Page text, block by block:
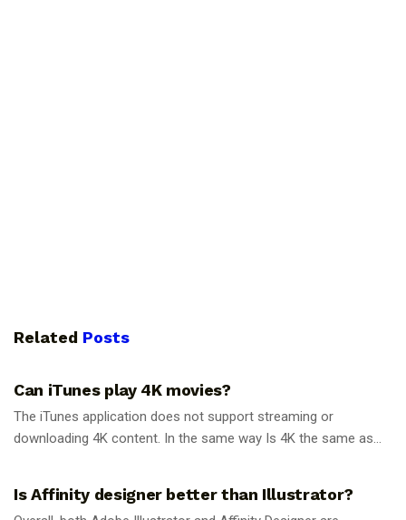
Related Posts
Can iTunes play 4K movies?
The iTunes application does not support streaming or
downloading 4K content. In the same way Is 4K the same as...
Is Affinity designer better than Illustrator?